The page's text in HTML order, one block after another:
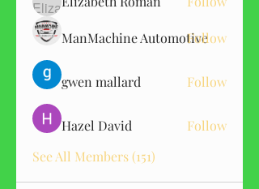
ManMachine AutomotiveFollow
gwen mallard Follow
Hazel David
Follow
See All Members (151)